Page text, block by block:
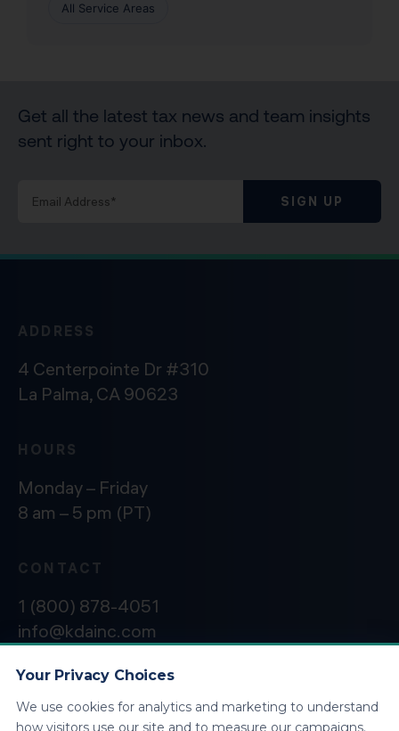
All Service Areas
Get all the latest tax news and team insights
sent right to your inbox.
SIGN UP
ADDRESS
4 Centerpointe Dr #310
La Palma, CA 90623
HOURS
Monday – Friday
8 am – 5 pm (PT)
CONTACT
1 (800) 878-4051
info@kdainc.com
©2026 KDA Inc. All Rights Reserved.Privacy
Your Privacy Choices
We use cookies for analytics and marketing to understand
how visitors use our site and to measure our campaigns.